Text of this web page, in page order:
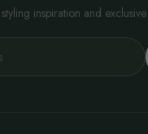
inspiration and